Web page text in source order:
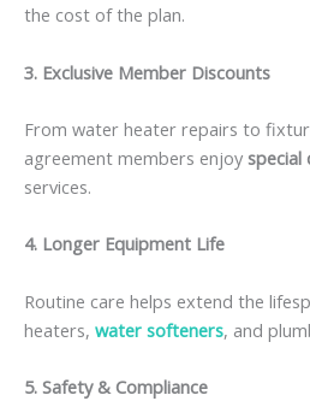
the cost of the plan.
3. Exclusive Member Discounts
From water heater repairs to
agreement members enjoy special
services.
4. Longer Equipment Life
Routine care helps extend the
heaters, water softeners, and
5. Safety & Compliance